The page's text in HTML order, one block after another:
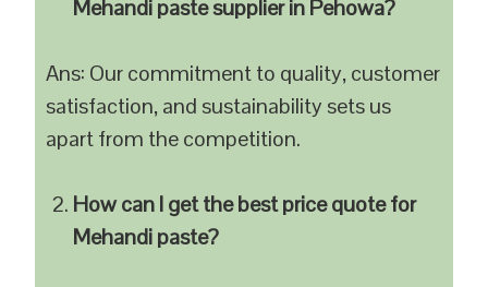
Mehandi paste supplier in Pehowa?
Ans: Our commitment to quality, customer
satisfaction, and sustainability sets us
apart from the competition.
How can I get the best price quote for
Mehandi paste?